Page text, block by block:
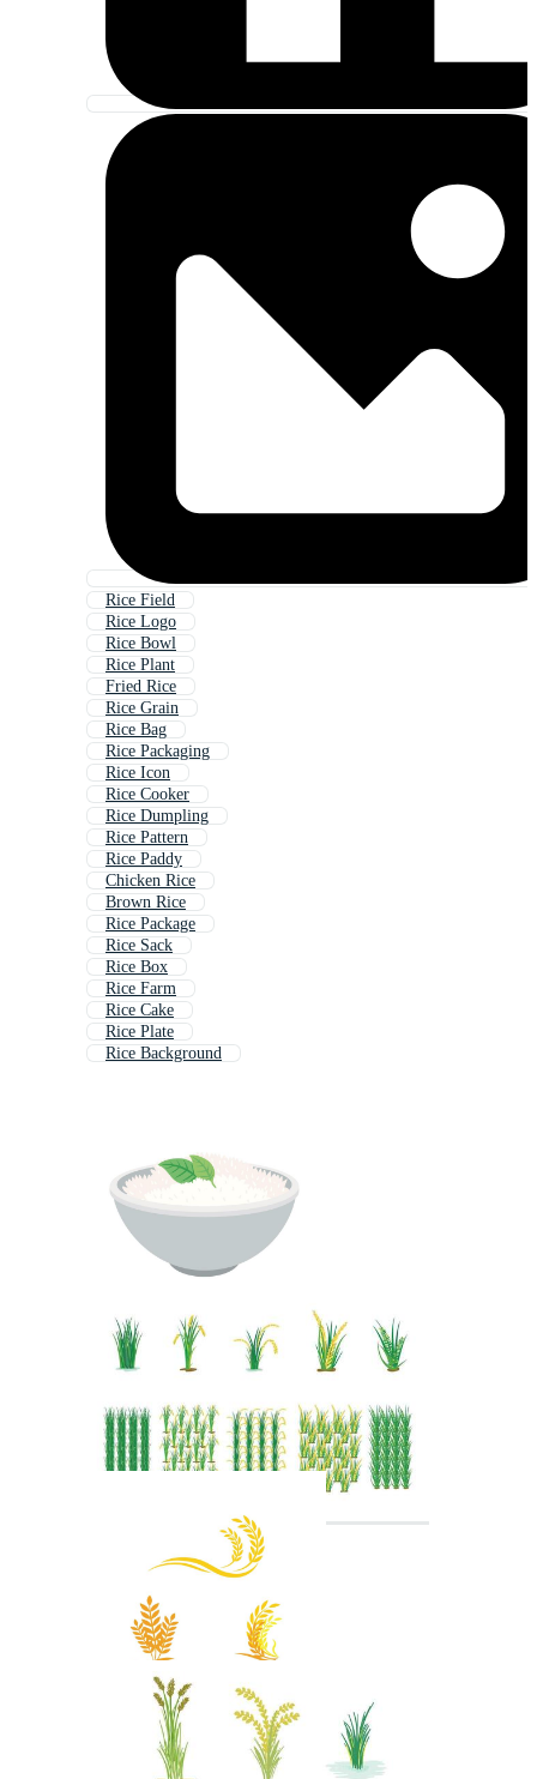
Rice Field
Rice Logo
Rice Bowl
Rice Plant
Fried Rice
Rice Grain
Rice Bag
Rice Packaging
Rice Icon
Rice Cooker
Rice Dumpling
Rice Pattern
Rice Paddy
Chicken Rice
Brown Rice
Rice Package
Rice Sack
Rice Box
Rice Farm
Rice Cake
Rice Plate
Rice Background